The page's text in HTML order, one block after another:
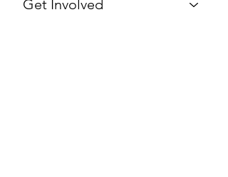
Get Involved